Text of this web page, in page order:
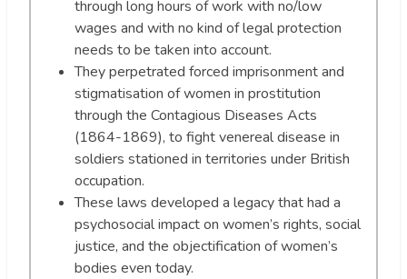
through long hours of work with no/low
wages and with no kind of legal protection
needs to be taken into account.
They perpetrated forced imprisonment and
stigmatisation of women in prostitution
through the Contagious Diseases Acts
(1864-1869), to fight venereal disease in
soldiers stationed in territories under British
occupation.
These laws developed a legacy that had a
psychosocial impact on women’s rights, social
justice, and the objectification of women’s
bodies even today.